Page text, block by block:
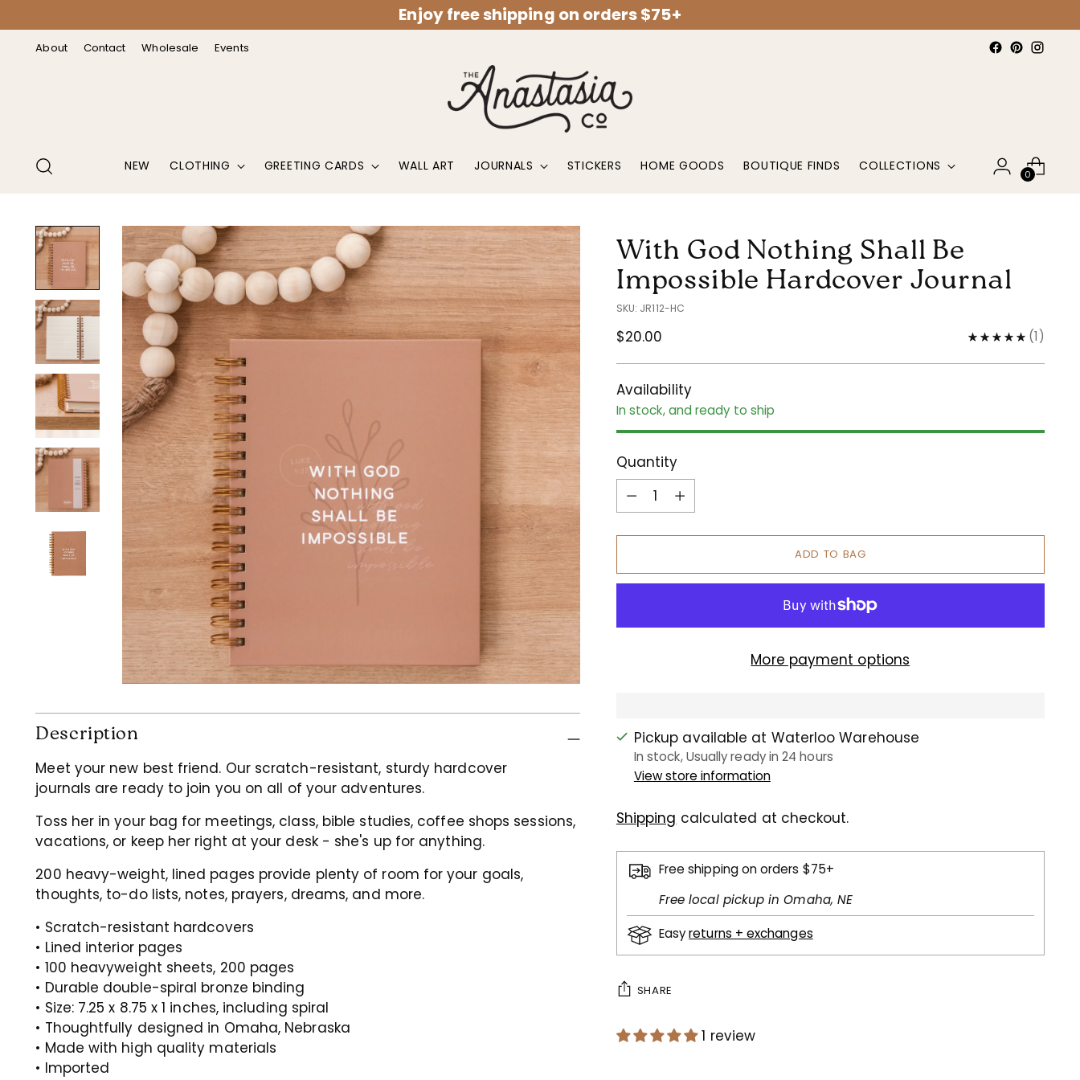
Enjoy free shipping on orders $75+
About Contact Wholesale Events
NEW CLOTHING GREETING CARDS WALL ART JOURNALS STICKERS HOME GOODS BOUTIQUE FINDS COLLECTIONS
0
Description
Meet your new best friend. Our scratch-resistant, sturdy hardcover
journals are ready to join you on all of your adventures.
Toss her in your bag for meetings, class, bible studies, coffee shops sessions,
vacations, or keep her right at your desk - she's up for anything.
200 heavy-weight, lined pages provide plenty of room for your goals,
thoughts, to-do lists, notes, prayers, dreams, and more.
• Scratch-resistant hardcovers
• Lined interior pages
• 100 heavyweight sheets, 200 pages
• Durable double-spiral bronze binding
• Size: 7.25 x 8.75 x 1 inches, including spiral
• Thoughtfully designed in Omaha, Nebraska
• Made with high quality materials
• Imported
With God Nothing Shall Be
Impossible Hardcover Journal
SKU: JR112-HC
Regular
$20.00 (1)
Availability
In stock, and ready to ship
Quantity
Quantity
ADD TO BAG
More payment options
Pickup available at Waterloo Warehouse
In stock, Usually ready in 24 hours
View store information
Shipping calculated at checkout.
Free shipping on orders $75+
Free local pickup in Omaha, NE
Easyreturns + exchanges
SHARE
1 review